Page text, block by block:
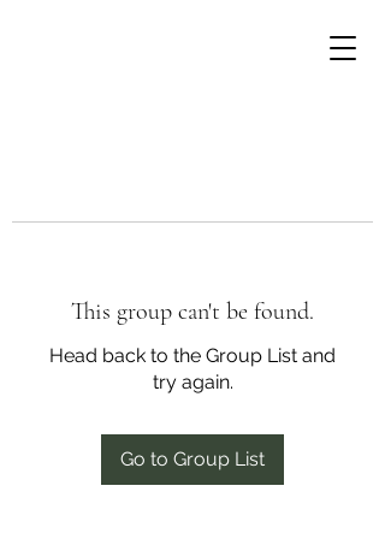
This group can't be found.
Head back to the Group List and
try again.
Go to Group List